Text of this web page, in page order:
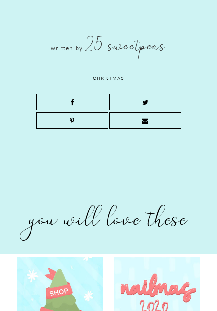
written by 25 sweetpeas
CHRISTMAS
you will love these